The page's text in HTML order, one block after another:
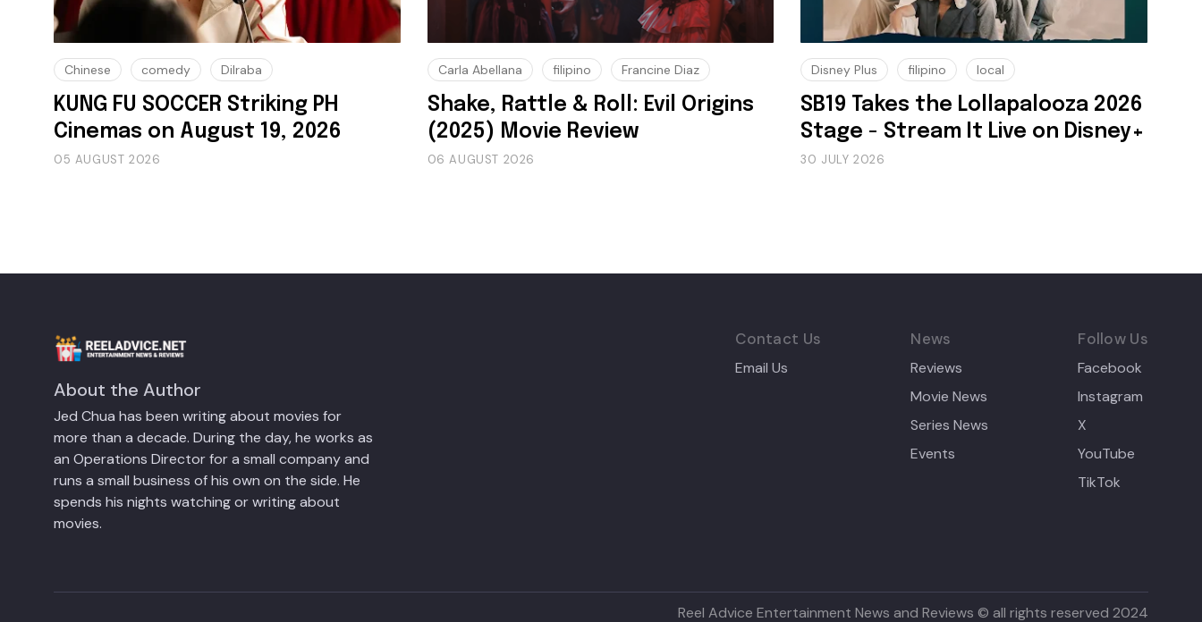
Chinese comedy Dilraba
KUNG FU SOCCER Striking PH
Cinemas on August 19, 2026
05 AUGUST 2026
Carla Abellana filipino Francine Diaz
Shake, Rattle & Roll: Evil Origins
(2025) Movie Review
06 AUGUST 2026
Disney Plus filipino local
SB19 Takes the Lollapalooza 2026
Stage - Stream It Live on Disney+
30 JULY 2026
About the Author
Jed Chua has been writing about movies for
more than a decade. During the day, he works as
an Operations Director for a small company and
runs a small business of his own on the side. He
spends his nights watching or writing about
movies.
Contact Us
Email Us
News
Reviews
Movie News
Series News
Events
Follow Us
Facebook
Instagram
X
YouTube
TikTok
Reel Advice Entertainment News and Reviews © all rights reserved 2024